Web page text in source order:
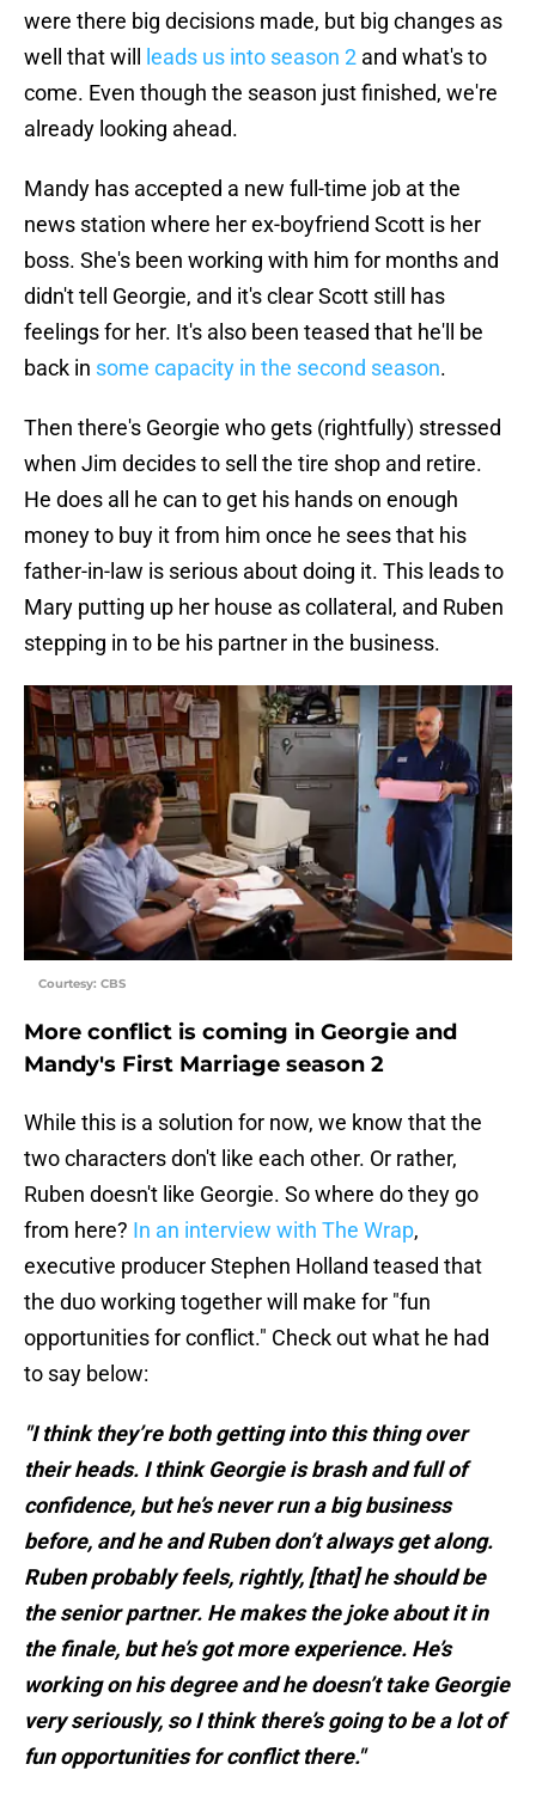
were there big decisions made, but big changes as
well that will
leads us into season 2 and what's to
come. Even though the season just finished, we're
already looking ahead.
Mandy has accepted a new full-time job at the
news station where her ex-boyfriend Scott is her
boss. She's been working with him for months and
didn't tell Georgie, and it's clear Scott still has
feelings for her. It's also been teased that he'll be
back in some capacity in the second season.
Then there's Georgie who gets (rightfully) stressed
when Jim decides to sell the tire shop and retire.
He does all he can to get his hands on enough
money to buy it from him once he sees that his
father-in-law is serious about doing it. This leads to
Mary putting up her house as collateral, and Ruben
stepping in to be his partner in the business.
Courtesy: CBS
More conflict is coming in Georgie and
Mandy's First Marriage season 2
While this is a solution for now, we know that the
two characters don't like each other. Or rather,
Ruben doesn't like Georgie. So where do they go
from here? In an interview with The Wrap,
executive producer Stephen Holland teased that
the duo working together will make for "fun
opportunities for conflict." Check out what he had
to say below:
"I think they’re both getting into this thing over
their heads. I think Georgie is brash and full of
confidence, but he’s never run a big business
before, and he and Ruben don’t always get along.
Ruben probably feels, rightly, [that] he should be
the senior partner. He makes the joke about it in
the finale, but he’s got more experience. He’s
working on his degree and he doesn’t take Georgie
very seriously, so I think there’s going to be a lot of
fun opportunities for conflict there."